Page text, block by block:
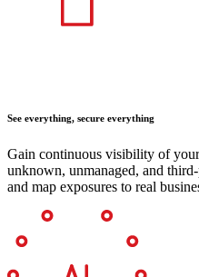
See everything, secure everything
Gain continuous visibility of
unknown, unmanaged, and
and map exposures to real